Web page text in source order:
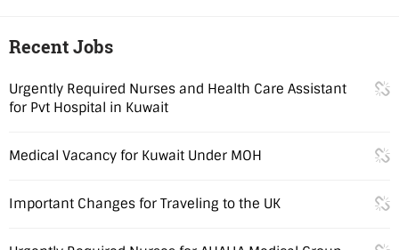
Recent Jobs
Urgently Required Nurses and Health Care Assistant
for Pvt Hospital in Kuwait
Medical Vacancy for Kuwait Under MOH
Important Changes for Traveling to the UK